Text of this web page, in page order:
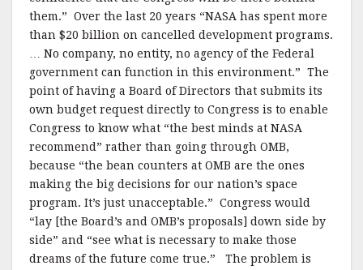
them.” Over the last 20 years “NASA has spent more
than $20 billion on cancelled development programs.
… No company, no entity, no agency of the Federal
government can function in this environment.” The
point of having a Board of Directors that submits its
own budget request directly to Congress is to enable
Congress to know what “the best minds at NASA
recommend” rather than going through OMB,
because “the bean counters at OMB are the ones
making the big decisions for our nation’s space
program. It’s just unacceptable.” Congress would
“lay [the Board’s and OMB’s proposals] down side by
side” and “see what is necessary to make those
dreams of the future come true.” The problem is